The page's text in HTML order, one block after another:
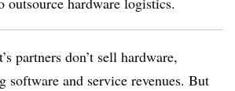
partners don’t sell hardware,
software and service revenues. But